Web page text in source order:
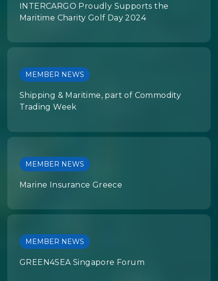
INTERCARGO Proudly Supports the
Maritime Charity Golf Day 2024
MEMBER NEWS
Shipping & Maritime, part of Commodity
Trading Week
MEMBER NEWS
Marine Insurance Greece
MEMBER NEWS
GREEN4SEA Singapore Forum